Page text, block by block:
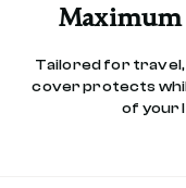
Tailored for
cover protects
of your